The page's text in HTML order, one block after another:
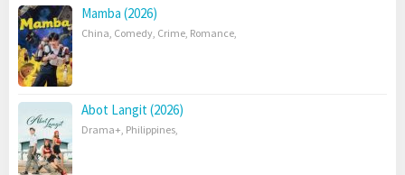
Mamba (2026)
China, Comedy, Crime, Romance,
Abot Langit (2026)
Drama+, Philippines,